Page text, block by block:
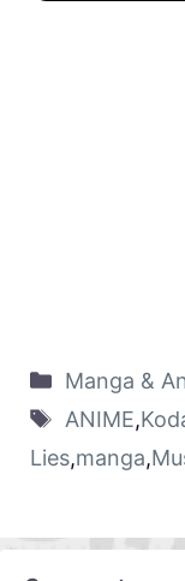
Manga &
ANIME,
Lies,manga,